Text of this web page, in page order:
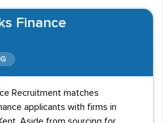
Finance
Recruitment matches
applicants with firms in